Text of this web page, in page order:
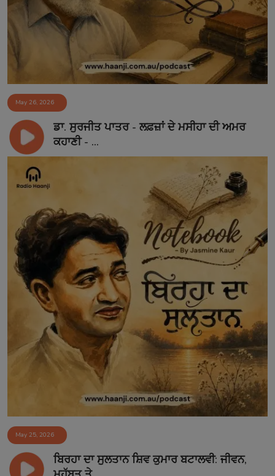
May 26, 2026
ਡਾ. ਸੁਰਜੀਤ ਪਾਤਰ - ਲਫ਼ਜ਼ਾਂ ਦੇ ਮਸੀਹਾ ਦੀ ਅਮਰ
ਕਹਾਣੀ - ...
May 25, 2026
ਬਿਰਹਾ ਦਾ ਸੁਲਤਾਨ ਸ਼ਿਵ ਕੁਮਾਰ ਬਟਾਲਵੀ: ਜੀਵਨ,